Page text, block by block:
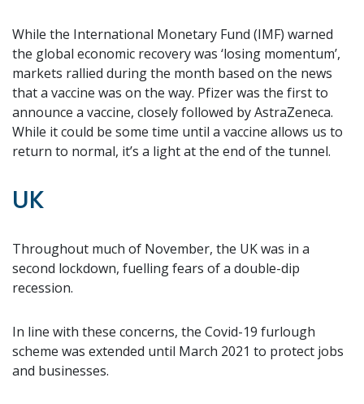
While the International Monetary Fund (IMF) warned
the global economic recovery was ‘losing momentum’,
markets rallied during the month based on the news
that a vaccine was on the way. Pfizer was the first to
announce a vaccine, closely followed by AstraZeneca.
While it could be some time until a vaccine allows us to
return to normal, it’s a light at the end of the tunnel.
UK
Throughout much of November, the UK was in a
second lockdown, fuelling fears of a double-dip
recession.
In line with these concerns, the Covid-19 furlough
scheme was extended until March 2021 to protect jobs
and businesses.